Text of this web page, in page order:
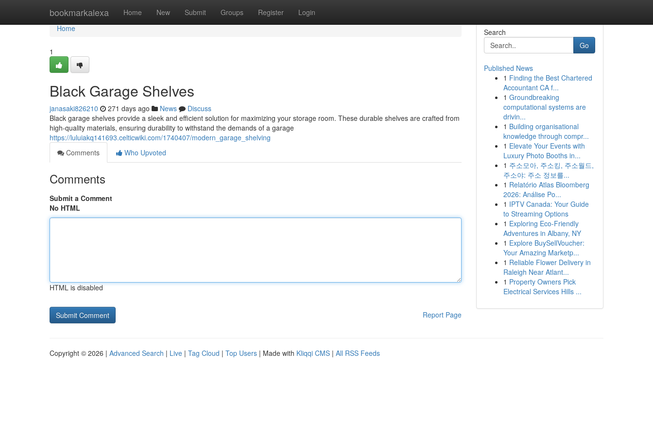
bookmarkalexa Home New Submit Groups Register Login
Home
Home
1
Black Garage Shelves
janasaki826210 271 days ago News
Discuss
Black garage shelves provide a sleek and efficient solution for maximizing your storage room. These durable shelves are crafted from
high-quality materials, ensuring durability to withstand the demands of a garage
https://luluiakq141693.celticwiki.com/1740407/modern_garage_shelving
Comments
Who Upvoted
Comments
Submit a Comment
No HTML
HTML is disabled
Report Page
Search
Go
Published News
1 Finding the Best Chartered
Accountant CA f...
1 Groundbreaking
computational systems are
drivin...
1 Building organisational
knowledge through compr...
1 Elevate Your Events with
Luxury Photo Booths in...
1 주소모아, 주소킹, 주소월드,
주소야: 주소 정보를...
1 Relatório Atlas Bloomberg
2026: Análise Po...
1 IPTV Canada: Your Guide
to Streaming Options
1 Exploring Eco-Friendly
Adventures in Albany, NY
1 Explore BuySellVoucher:
Your Amazing Marketp...
1 Reliable Flower Delivery in
Raleigh Near Atlant...
1 Property Owners Pick
Electrical Services Hills ...
Copyright © 2026 | Advanced Search | Live | Tag Cloud | Top Users | Made with Kliqqi CMS | All RSS Feeds